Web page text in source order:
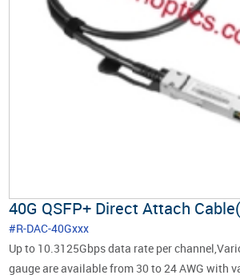
40G QSFP+ Direct Attach
#R-DAC-40Gxxx
Up to 10.3125Gbps data rate per
gauge are available from 30 to 24 AWG with